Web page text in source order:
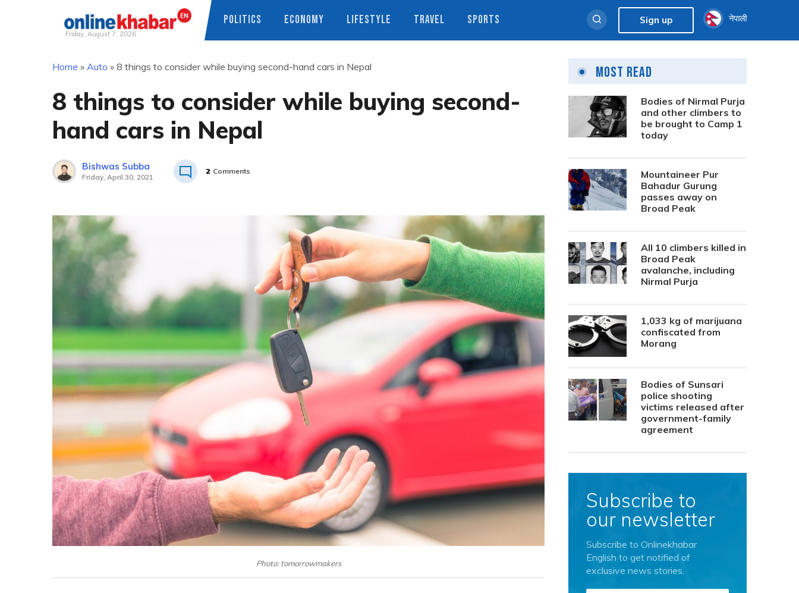
Friday, August 7, 2026
POLITICS ECONOMY LIFESTYLE TRAVEL SPORTS Sign up नेपाली
Home » Auto » 8 things to consider while buying second-hand cars in Nepal
8 things to consider while buying second-
hand cars in Nepal
Bishwas Subba
Friday, April 30, 2021
2 Comments
Photo: tomorrowmakers
Most Read
Bodies of Nirmal Purja
and other climbers to
be brought to Camp 1
today
Mountaineer Pur
Bahadur Gurung
passes away on
Broad Peak
All 10 climbers killed in
Broad Peak
avalanche, including
Nirmal Purja
1,033 kg of marijuana
confiscated from
Morang
Bodies of Sunsari
police shooting
victims released after
government-family
agreement
Subscribe to
our newsletter
Subscribe to Onlinekhabar
English to get notified of
exclusive news stories.